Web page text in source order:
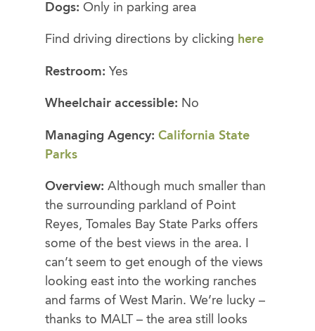
Dogs: Only in parking area
Find driving directions by clicking here
Restroom: Yes
Wheelchair accessible: No
Managing Agency: California State
Parks
Overview: Although much smaller than
the surrounding parkland of Point
Reyes, Tomales Bay State Parks offers
some of the best views in the area. I
can’t seem to get enough of the views
looking east into the working ranches
and farms of West Marin. We’re lucky –
thanks to MALT – the area still looks